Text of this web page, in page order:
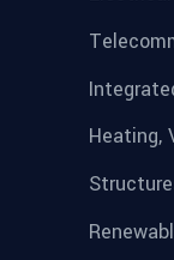
Heating,